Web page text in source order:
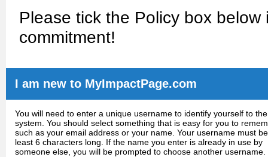
Please tick the Policy box
commitment!
I am new to MyImpactPage.com
You will need to enter a unique username to identify yourself to the
system. You should select something that is easy for you to
such as your email address or your name. Your username must
least 6 characters long. If the name you enter is already in use by
someone else, you will be prompted to choose another username.